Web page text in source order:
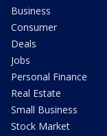
Business
Consumer
Deals
Jobs
Personal Finance
Real Estate
Small Business
Stock Market